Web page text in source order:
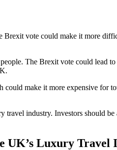
vote could make it more
The Brexit vote could lead
make it more expensive
industry. Investors should
UK’s Luxury Travel